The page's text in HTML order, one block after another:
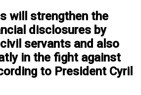
will strengthen the
disclosures by
servants and also
in the fight against
to President Cyril